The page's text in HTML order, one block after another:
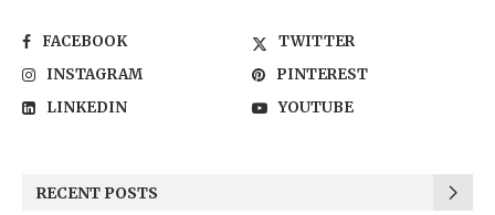
FACEBOOK
TWITTER
INSTAGRAM
PINTEREST
LINKEDIN
YOUTUBE
RECENT POSTS